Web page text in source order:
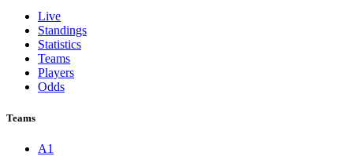
Live
Standings
Statistics
Teams
Players
Odds
Teams
A1